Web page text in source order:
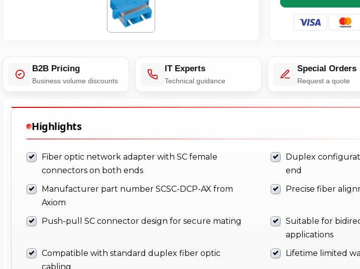
B2B Pricing
Business volume discounts
IT Experts
Technical guidance
Special Orders
Request a quote
Highlights
Fiber optic network adapter with SC female
connectors on both ends
Duplex
end
Manufacturer part number SCSC-DCP-AX from
Axiom
Precise fiber
Push-pull SC connector design for secure mating
Suitable for
applications
Compatible with standard duplex fiber optic
cabling
Lifetime limited